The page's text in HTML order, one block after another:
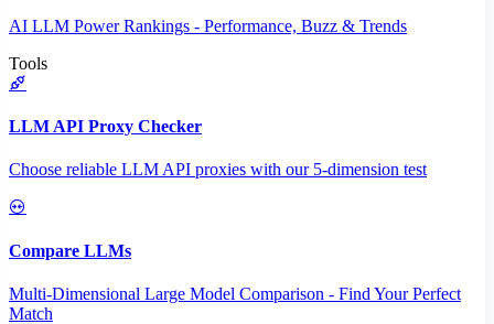
AI LLM Power Rankings - Performance, Buzz & Trends
Tools
LLM API Proxy Checker
Choose reliable LLM API proxies with our 5-dimension test
Compare LLMs
Multi-Dimensional Large Model Comparison - Find Your Perfect
Match